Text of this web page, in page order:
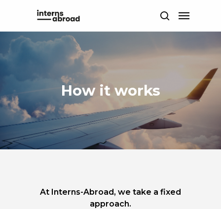
content
search
Menu
How it works
At Interns-Abroad, we take a fixed
approach.